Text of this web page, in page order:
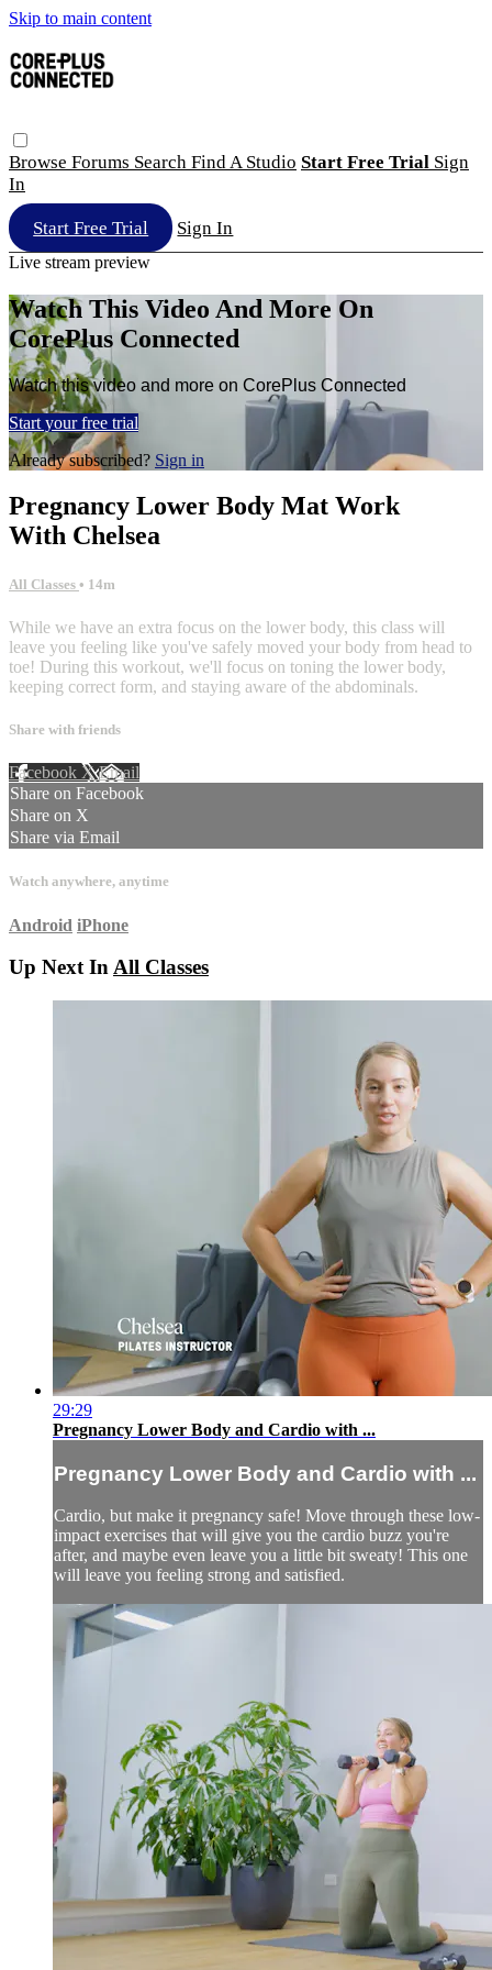
Skip to main content
Browse Forums Search Find A Studio Start Free Trial Sign
In
Start Free Trial Sign In
Live stream preview
Watch This Video And More On
CorePlus Connected
Watch this video and more on CorePlus Connected
Start your free trial
Already subscribed? Sign in
Pregnancy Lower Body Mat Work
With Chelsea
All Classes • 14m
While we have an extra focus on the lower body, this class will
leave you feeling like you've safely moved your body from head to
toe! During this workout, we'll focus on toning the lower body,
keeping correct form, and staying aware of the abdominals.
Share with friends
Facebook XEmail
Share on Facebook
Share on X
Share via Email
Watch anywhere, anytime
Android iPhone
Up Next InAll Classes
29:29
Pregnancy Lower Body and Cardio with ...
Pregnancy Lower Body and Cardio with ...
Cardio, but make it pregnancy safe! Move through these low-
impact exercises that will give you the cardio buzz you're
after, and maybe even leave you a little bit sweaty! This one
will leave you feeling strong and satisfied.